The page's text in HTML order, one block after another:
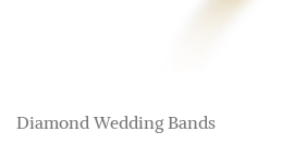
Diamond Wedding Bands